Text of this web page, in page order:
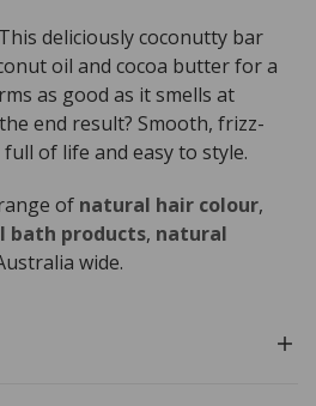
deliciously coconutty bar
oil and cocoa butter for a
as good as it smells at
end result? Smooth, frizz-
of life and easy to style.
of natural hair colour,
bath products, natural
wide.